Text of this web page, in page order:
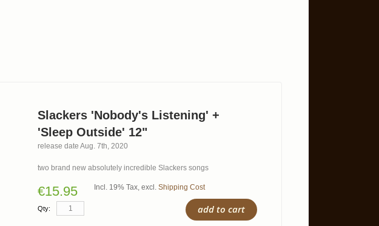
Slackers 'Nobody's Listening' +
'Sleep Outside' 12"
release date Aug. 7th, 2020
two brand new absolutely incredible Slackers songs
€15.95 Incl. 19% Tax, excl. Shipping Cost
Qty: add to cart